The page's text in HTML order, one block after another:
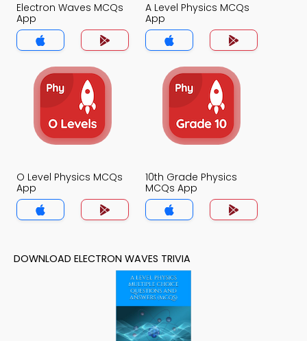
Electron Waves MCQs
App
A Level Physics MCQs
App
O Level Physics MCQs
App
10th Grade Physics
MCQs App
DOWNLOAD ELECTRON WAVES TRIVIA